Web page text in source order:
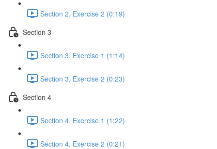
Section 2, Exercise 2 (0:19)
Section 3
Section 3, Exercise 1 (1:14)
Section 3, Exercise 2 (0:23)
Section 4
Section 4, Exercise 1 (1:22)
Section 4, Exercise 2 (0:21)